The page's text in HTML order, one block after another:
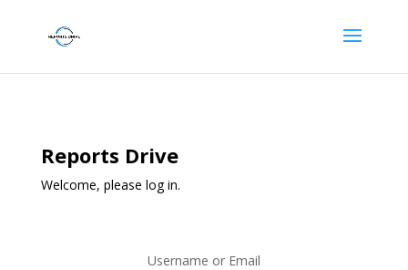
Reports Drive
Welcome, please log in.
Username or Email